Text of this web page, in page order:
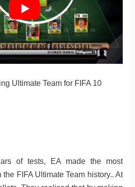
Ultimate Team for FIFA 10
of tests, EA made the most
FIFA Ultimate Team history.. At